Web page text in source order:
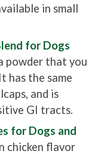
in small
for Dogs
powder that you
has the same
and is
GI tracts.
for Dogs and
chicken flavor